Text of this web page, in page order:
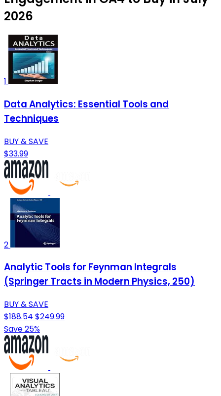
2026
1
Data Analytics: Essential Tools and
Techniques
BUY & SAVE
$33.99
2
Analytic Tools for Feynman Integrals
(Springer Tracts in Modern Physics, 250)
BUY & SAVE
$188.54 $249.99
Save 25%